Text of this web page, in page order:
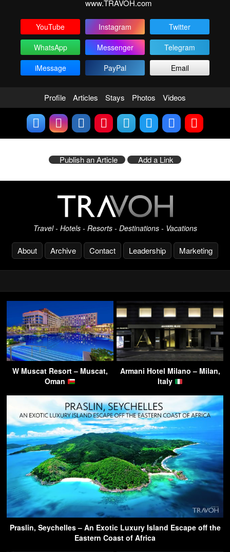
www.TRAVOH.com
YouTube Instagram
Twitter
WhatsApp
Messenger
Telegram
iMessage
PayPal Email
Profile Articles Stays Photos Videos
Publish an Article Add a Link
Travel - Hotels - Resorts - Destinations - Vacations
About Archive Contact Leadership Marketing
W Muscat Resort – Muscat,
Oman
Armani Hotel Milano – Milan,
Italy
Praslin, Seychelles – An Exotic Luxury Island Escape off the
Eastern Coast of Africa